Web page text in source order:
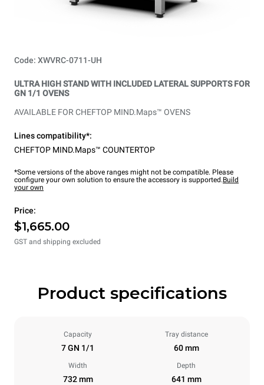
Code: XWVRC-0711-UH
ULTRA HIGH STAND WITH INCLUDED LATERAL SUPPORTS FOR
GN 1/1 OVENS
AVAILABLE FOR CHEFTOP MIND.Maps™ OVENS
Lines compatibility*:
CHEFTOP MIND.Maps™ COUNTERTOP
*Some versions of the above ranges might not be compatible. Please
configure your own solution to ensure the accessory is supported.Build
your own
Price:
$1,665.00
GST and shipping excluded
Product specifications
Capacity
7 GN 1/1
Tray distance
60 mm
Width
732 mm
Depth
641 mm